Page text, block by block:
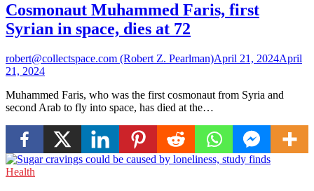
Cosmonaut Muhammed Faris, first
Syrian in space, dies at 72
robert@collectspace.com (Robert Z. Pearlman)April 21, 2024April
21, 2024
Muhammed Faris, who was the first cosmonaut from Syria and
second Arab to fly into space, has died at the…
Health